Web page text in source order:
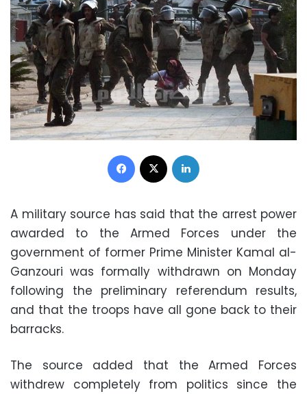
Facebook
A military source has said that the arrest power
awarded to the Armed Forces under the
government of former Prime Minister Kamal al-
Ganzouri was formally withdrawn on Monday
following the preliminary referendum results,
and that the troops have all gone back to their
barracks.
The source added that the Armed Forces
withdrew completely from politics since the